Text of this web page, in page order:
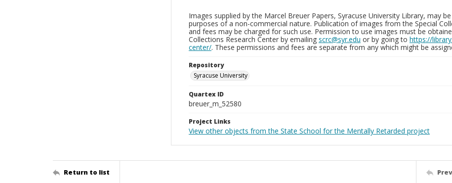
Images supplied by the Marcel Breuer Papers, Syracuse University Library, may
purposes of a non-commercial nature. Publication of images from the Special
and fees may be charged for such use. Permission to use images must be
Collections Research Center by emailing scrc@syr.edu or by going to https://
center/. These permissions and fees are separate from any which might be
Repository
Syracuse University
Quartex ID
breuer_m_52580
Project Links
View other objects from the State School for the Mentally Retarded project
Return to list